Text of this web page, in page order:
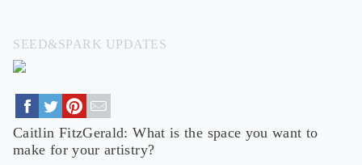
SEED&SPARK UPDATES
Caitlin FitzGerald: What is the space you want to
make for your artistry?